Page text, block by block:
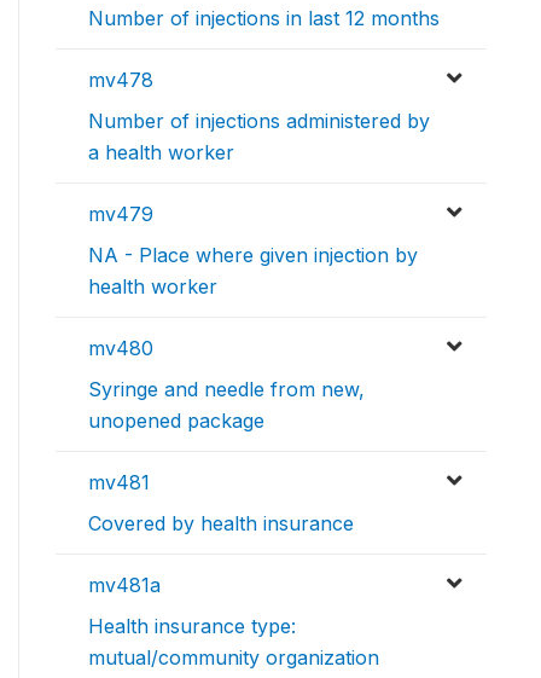
Number of injections in last 12 months
mv478
Number of injections administered by
a health worker
mv479
NA - Place where given injection by
health worker
mv480
Syringe and needle from new,
unopened package
mv481
Covered by health insurance
mv481a
Health insurance type:
mutual/community organization